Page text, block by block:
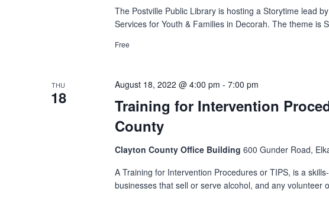
The Postville Public Library is hosting a Storytime lead
Services for Youth & Families in Decorah. The theme is
Free
THU
18
Training for Intervention
County
August 18, 2022 @ 4:00 pm -7:00 pm
Clayton County Office Building600 Gunder Road,
A Training for Intervention Procedures or TIPS, is a
businesses that sell or serve alcohol, and any volunteer